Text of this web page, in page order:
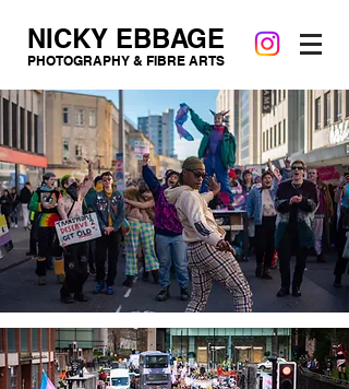
NICKY EBBAGE
PHOTOGRAPHY & FIBRE ARTS